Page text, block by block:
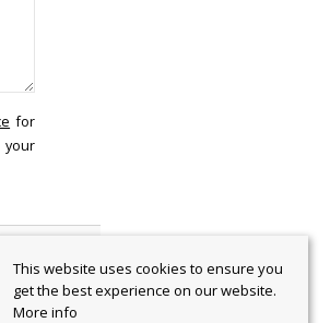
for
This website uses cookies to ensure you
get the best experience on our website.
More info